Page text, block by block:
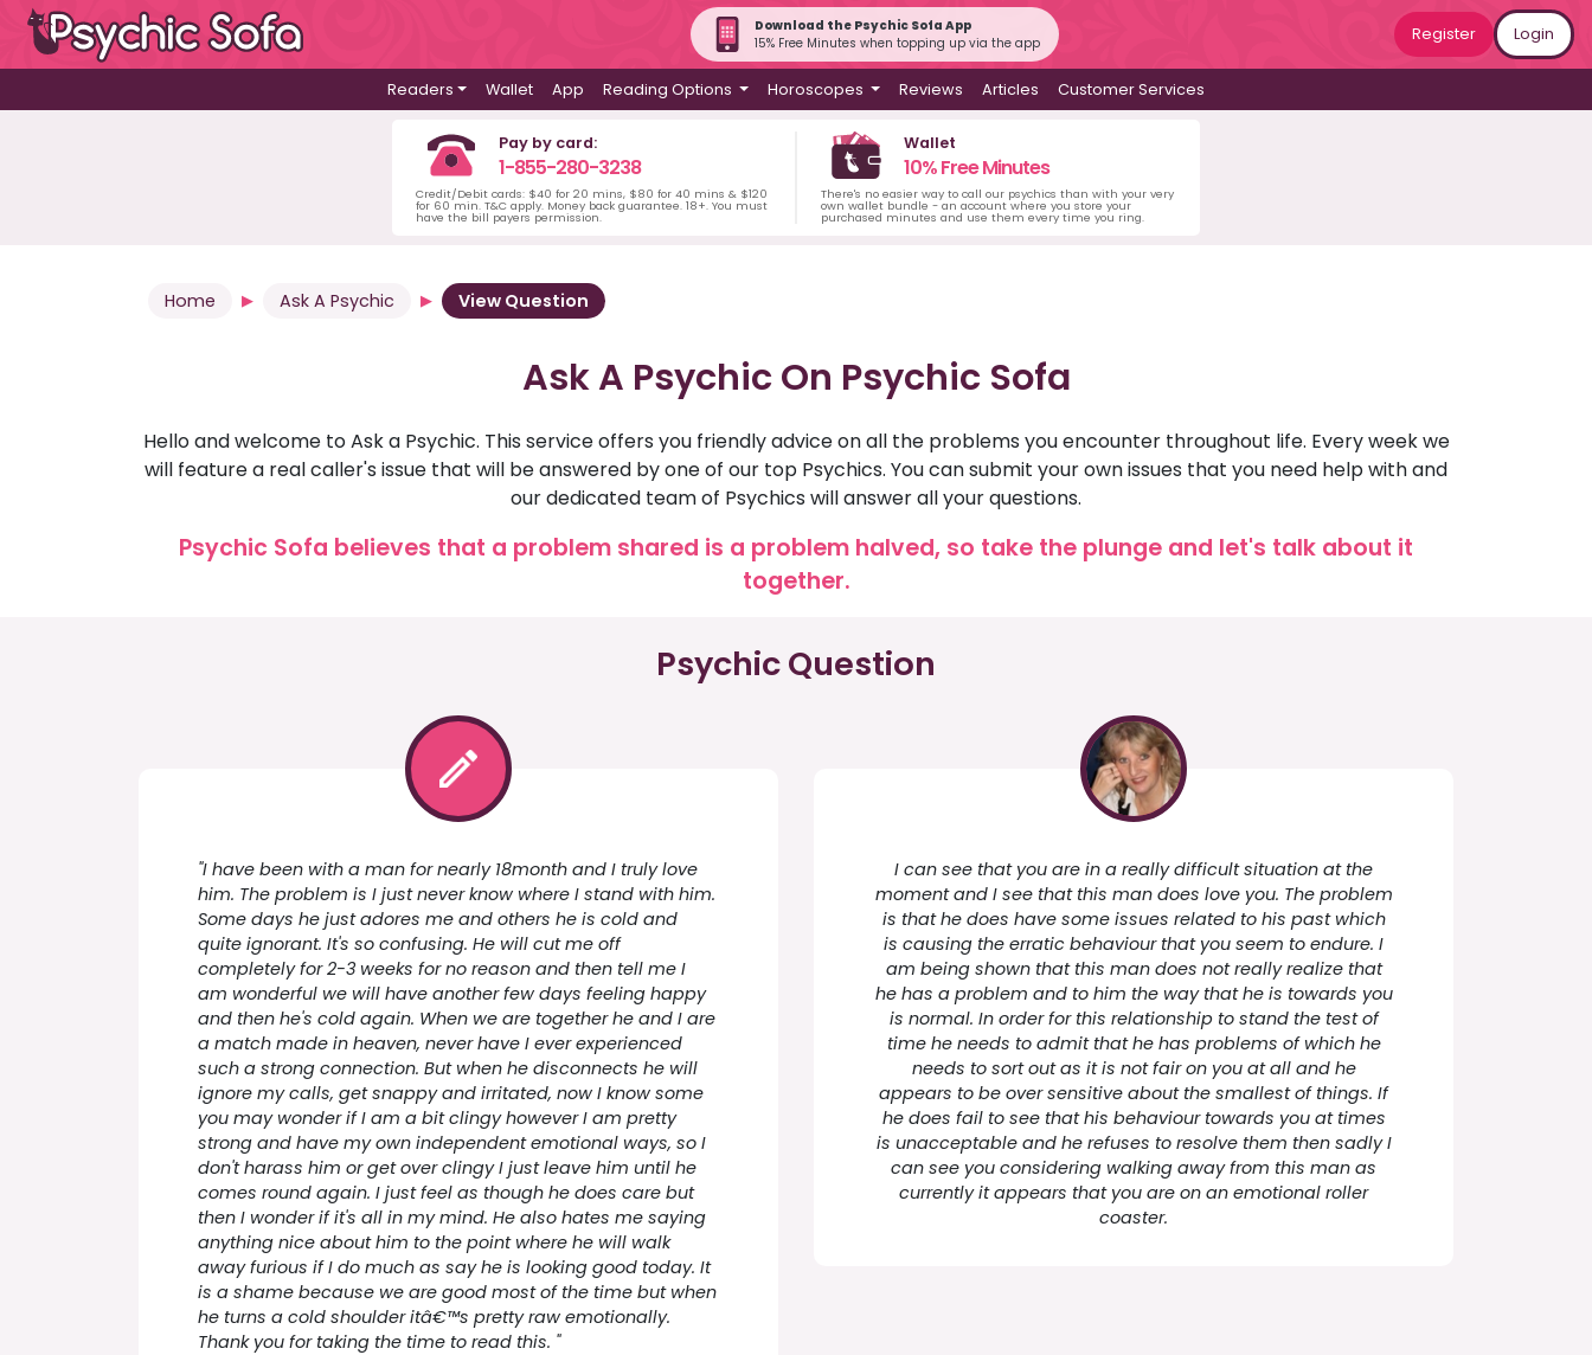
Download the Psychic Sofa App
15% Free Minutes when topping up via the app
Register Login
Readers Wallet App Reading Options Horoscopes Reviews Articles Customer Services
Pay by card:
1-855-280-3238
Credit/Debit cards: $40 for 20 mins, $80 for 40 mins & $120
for 60 min. T&C apply. Money back guarantee. 18+. You must
have the bill payers permission.
Wallet
10% Free Minutes
There's no easier way to call our psychics than with your very
own wallet bundle - an account where you store your
purchased minutes and use them every time you ring.
Home Ask A Psychic View Question
Ask A Psychic On Psychic Sofa
Hello and welcome to Ask a Psychic. This service offers you friendly advice on all the problems you encounter throughout life. Every week we
will feature a real caller's issue that will be answered by one of our top Psychics. You can submit your own issues that you need help with and
our dedicated team of Psychics will answer all your questions.
Psychic Sofa believes that a problem shared is a problem halved, so take the plunge and let's talk about it
together.
Psychic Question
"I have been with a man for nearly 18month and I truly love
him. The problem is I just never know where I stand with him.
Some days he just adores me and others he is cold and
quite ignorant. It's so confusing. He will cut me off
completely for 2-3 weeks for no reason and then tell me I
am wonderful we will have another few days feeling happy
and then he's cold again. When we are together he and I are
a match made in heaven, never have I ever experienced
such a strong connection. But when he disconnects he will
ignore my calls, get snappy and irritated, now I know some
you may wonder if I am a bit clingy however I am pretty
strong and have my own independent emotional ways, so I
don't harass him or get over clingy I just leave him until he
comes round again. I just feel as though he does care but
then I wonder if it's all in my mind. He also hates me saying
anything nice about him to the point where he will walk
away furious if I do much as say he is looking good today. It
is a shame because we are good most of the time but when
he turns a cold shoulder itâ€™s pretty raw emotionally.
Thank you for taking the time to read this. "
I can see that you are in a really difficult situation at the
moment and I see that this man does love you. The problem
is that he does have some issues related to his past which
is causing the erratic behaviour that you seem to endure. I
am being shown that this man does not really realize that
he has a problem and to him the way that he is towards you
is normal. In order for this relationship to stand the test of
time he needs to admit that he has problems of which he
needs to sort out as it is not fair on you at all and he
appears to be over sensitive about the smallest of things. If
he does fail to see that his behaviour towards you at times
is unacceptable and he refuses to resolve them then sadly I
can see you considering walking away from this man as
currently it appears that you are on an emotional roller
coaster.